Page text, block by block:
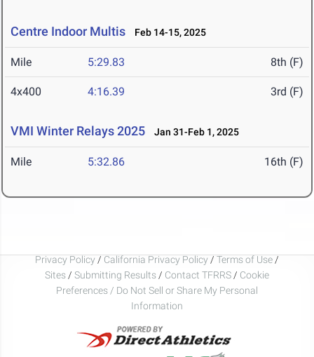
Centre Indoor Multis Feb 14-15, 2025
Mile 5:29.83 8th (F)
4x400 4:16.39 3rd (F)
VMI Winter Relays 2025 Jan 31-Feb 1, 2025
Mile 5:32.86 16th (F)
Privacy Policy / California Privacy Policy / Terms of Use /
Sites / Submitting Results / Contact TFRRS / Cookie
Preferences / Do Not Sell or Share My Personal
Information